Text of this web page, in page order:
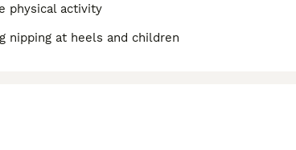
physical activity
nipping at heels and children